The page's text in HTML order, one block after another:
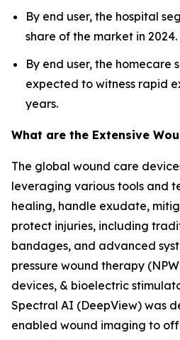
By end user, the hospital
share of the market in 2024.
By end user, the homecare
expected to witness rapid
years.
What are the Extensive
The global wound care
leveraging various tools and
healing, handle exudate,
protect injuries, including
bandages, and advanced
pressure wound therapy
devices, & bioelectric
Spectral AI (DeepView) was
enabled wound imaging to